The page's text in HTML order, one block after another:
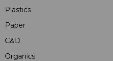
Plastics
Paper
C&D
Organics